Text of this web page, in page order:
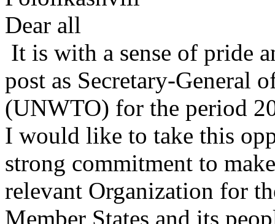
Dear all
It is with a sense of pride
post as Secretary-General
(UNWTO) for the period
I would like to take this
strong commitment to
relevant Organization for
Member States and its